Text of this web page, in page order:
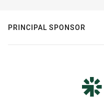
PRINCIPAL SPONSOR